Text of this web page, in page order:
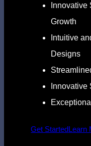
Growth
Intuitive
Designs
Get Started Learn